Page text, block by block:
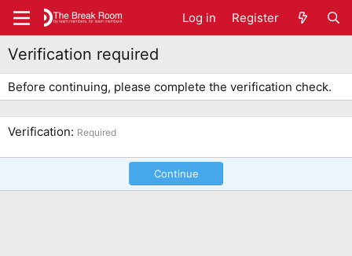
Log in Register
Verification required
Before continuing, please complete the verification check.
Verification Required
Continue